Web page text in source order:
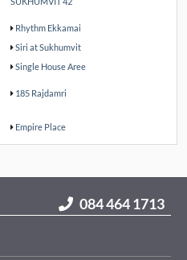
Rhythm Ekkamai
Siri at Sukhumvit
Single House Aree
185 Rajdamri
Empire Place
084 464 1713